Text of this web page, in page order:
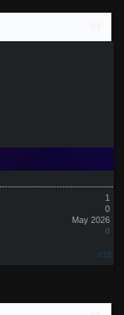
1
0
May 2026
0
#33